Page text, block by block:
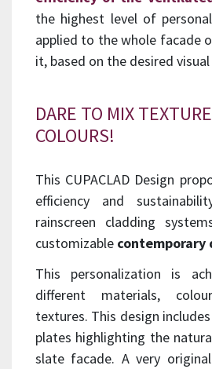
the highest level of
applied to the whole facade
it, based on the desired
DARE TO MIX
COLOURS!
This CUPACLAD Design
efficiency and
rainscreen cladding
customizable contemporary
This personalization is
different materials,
textures. This design
plates highlighting the
slate facade. A very